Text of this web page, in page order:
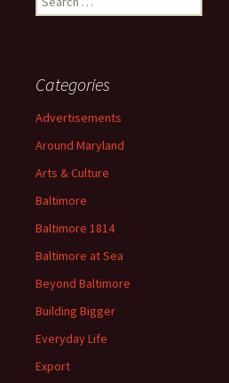
for:
Categories
Advertisements
Around Maryland
Arts & Culture
Baltimore
Baltimore 1814
Baltimore at Sea
Beyond Baltimore
Building Bigger
Everyday Life
Export